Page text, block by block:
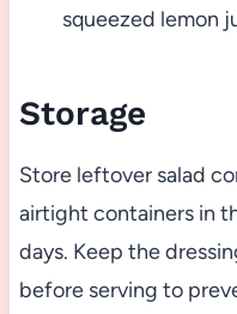
squeezed lemon
Storage
Store leftover salad
airtight containers in
days. Keep the
before serving to